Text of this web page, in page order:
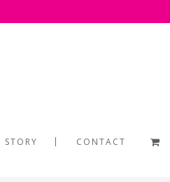
STORY CONTACT